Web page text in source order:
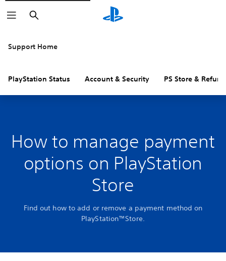
Search
Support Home
PlayStation Status Account & Security PS Store &
How to manage payment
options on PlayStation
Store
Find out how to add or remove a payment method on
PlayStation™Store.